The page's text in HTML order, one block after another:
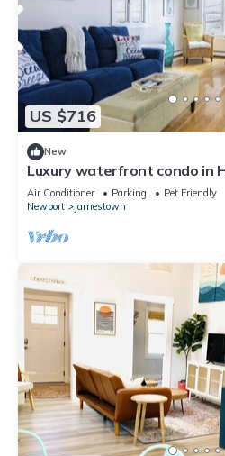
US $716
New
Luxury waterfront condo in
steps to the beach.
Air Conditioner Parking
Pet Friendly
Newport
Jamestown